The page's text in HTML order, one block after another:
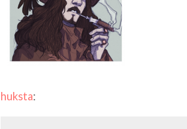
huksta: